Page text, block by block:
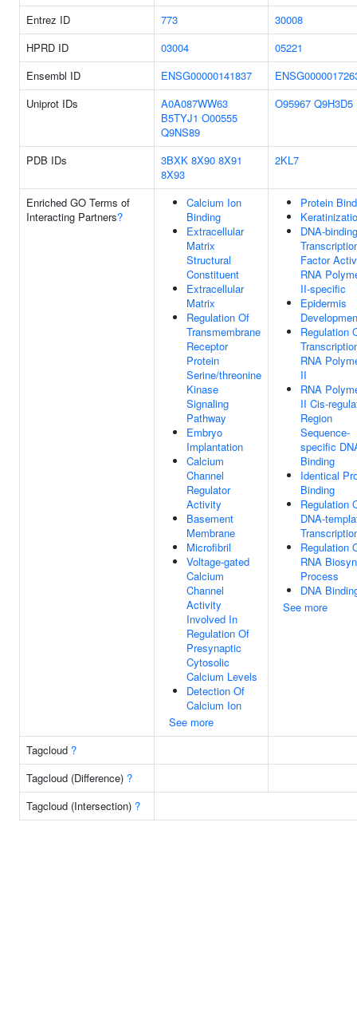
Entrez ID
773
30008
HPRD ID
03004
05221
Ensembl ID
ENSG00000141837
Uniprot IDs
A0A087WW63
B5TYJ1 O00555
Q9NS89
O95967 Q9H3D5
PDB IDs 3BXK 8X90 8X91
8X93
2KL7
Enriched GO Terms of
Interacting Partners?
Calcium Ion
Binding
Extracellular
Matrix
Structural
Constituent
Extracellular
Matrix
Regulation Of
Transmembrane
Receptor
Protein
Serine/threonine
Kinase
Signaling
Pathway
Embryo
Implantation
Calcium
Channel
Regulator
Activity
Basement
Membrane
Microfibril
Voltage-gated
Calcium
Channel
Activity
Involved In
Regulation Of
Presynaptic
Cytosolic
Calcium Levels
Detection Of
Calcium Ion
See more
Protein
DNA-binding
Factor
RNA
II-specific
Epidermis
Regulation
RNA
II
RNA
II Cis-
Region
Sequence-
specific
Binding
Identical
Binding
Regulation
DNA-
Regulation
RNA
Process
DNA
See more
Tagcloud ?
Tagcloud (Difference) ?
Tagcloud (Intersection) ?